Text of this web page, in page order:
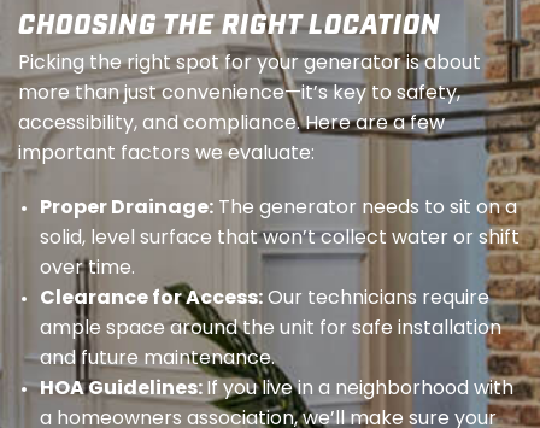
CHOOSING THE RIGHT LOCATION
Picking the right spot for your generator is about
more than just convenience—it’s key to safety,
accessibility, and compliance. Here are a few
important factors we evaluate:
Proper Drainage:The generator needs to sit on a
solid, level surface that won’t collect water or shift
over time.
Clearance for Access:Our technicians require
ample space around the unit for safe installation
and future maintenance.
HOA Guidelines: If you live in a neighborhood with
a homeowners association, we’ll make sure your